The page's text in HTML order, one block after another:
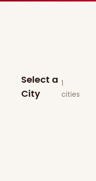
Select a
City
1
cities